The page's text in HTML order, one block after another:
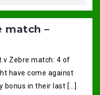
match –
v Zebre match: 4 of
have come against
bonus in their last […]